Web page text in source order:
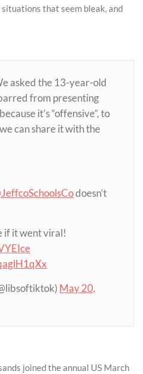
that seem bleak, and
asked the 13-year-old
from presenting
it’s “offensive”, to
can share it with the
doesn’t
if it went viral!
May 20,
joined the annual US March